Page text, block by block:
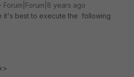
Forum|Forum|8 years ago
it's best to execute the following